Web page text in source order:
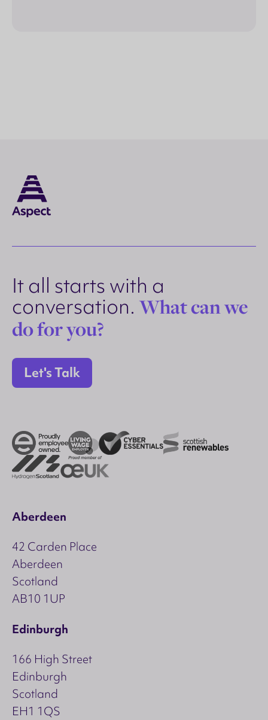
It all starts with a
conversation. What can we
do for you?
Let's Talk
Aberdeen
42 Carden Place
Aberdeen
Scotland
AB10 1UP
Edinburgh
166 High Street
Edinburgh
Scotland
EH1 1QS